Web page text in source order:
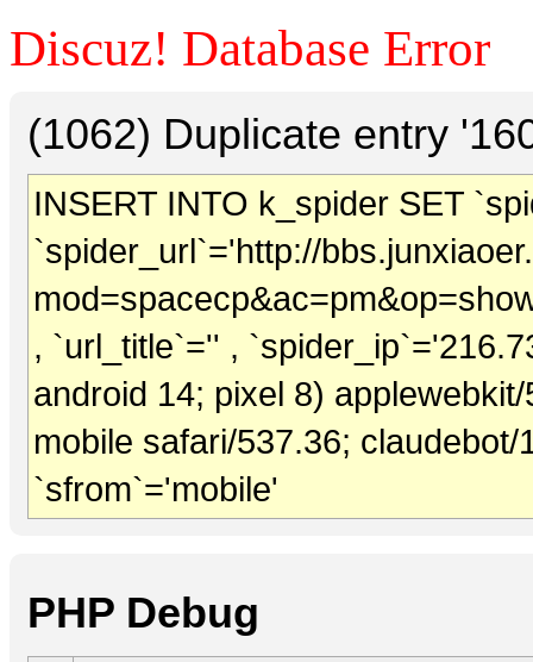
Discuz! Database Error
(1062) Duplicate entry
INSERT INTO k_spider SET
`spider_url`='http://
, `url_title`='' ,
android 14; pixel 8)
mobile safari/537.36;
`sfrom`='mobile'
PHP Debug